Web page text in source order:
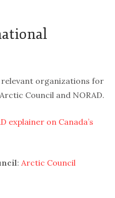
organizations for
Council and NORAD.
explainer on Canada’s
: Arctic Council